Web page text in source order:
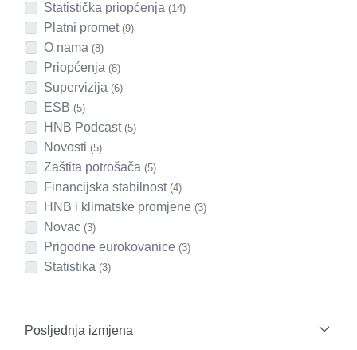
Statistička priopćenja (14)
Platni promet (9)
O nama (8)
Priopćenja (8)
Supervizija (6)
ESB (5)
HNB Podcast (5)
Novosti (5)
Zaštita potrošača (5)
Financijska stabilnost (4)
HNB i klimatske promjene (3)
Novac (3)
Prigodne eurokovanice (3)
Statistika (3)
Posljednja izmjena